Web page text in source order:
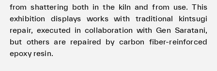
from shattering both in the kiln and from use. This
exhibition displays works with traditional kintsugi
repair, executed in collaboration with Gen Saratani,
but others are repaired by carbon fiber-reinforced
epoxy resin.